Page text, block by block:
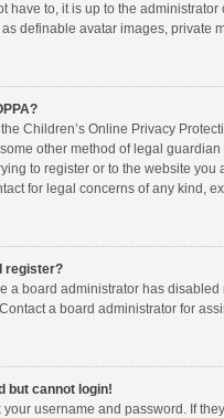
have to, it is up to the
definable avatar images, private
Children’s Online Privacy
other method of legal
to register or to the website
for legal concerns of any kind,
register?
a board administrator has
a board administrator for
but cannot login!
your username and password. If